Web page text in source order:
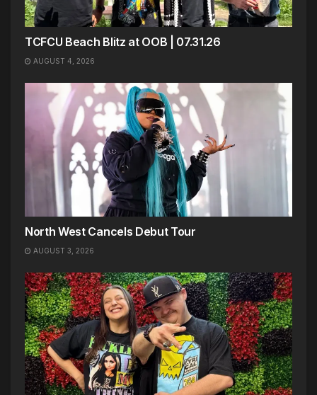
TCFCU Beach Blitz at OOB | 07.31.26
AUGUST 4, 2026
North West Cancels Debut Tour
AUGUST 3, 2026